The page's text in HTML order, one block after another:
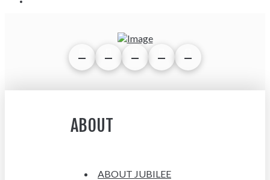
ABOUT
ABOUT JUBILEE